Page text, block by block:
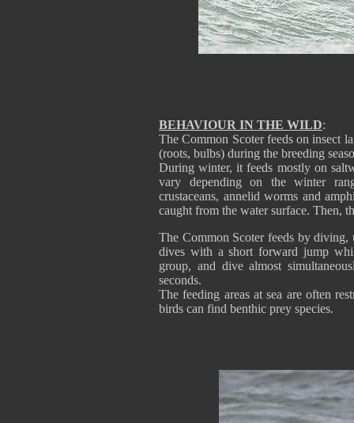
BEHAVIOUR IN THE WILD:
The Common Scoter feeds on insect
(roots, bulbs) during the breeding
During winter, it feeds mostly on
vary depending on the winter
crustaceans, annelid worms and
caught from the water surface. Then,
The Common Scoter feeds by diving,
dives with a short forward jump
group, and dive almost
seconds.
The feeding areas at sea are often
birds can find benthic prey species.